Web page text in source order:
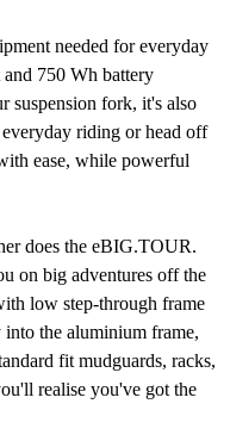
needed for everyday
750 Wh battery
suspension fork, it's also
riding or head off
ease, while powerful
does the eBIG.TOUR.
on big adventures off the
low step-through frame
the aluminium frame,
fit mudguards, racks,
realise you've got the